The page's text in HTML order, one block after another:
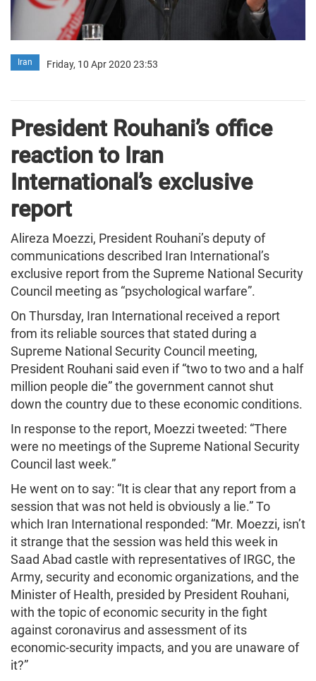
Iran Friday, 10 Apr 2020 23:53
President Rouhani’s office
reaction to Iran
International’s exclusive
report
Alireza Moezzi, President Rouhani’s deputy of
communications described Iran International’s
exclusive report from the Supreme National Security
Council meeting as “psychological warfare”.
On Thursday, Iran International received a report
from its reliable sources that stated during a
Supreme National Security Council meeting,
President Rouhani said even if “two to two and a half
million people die” the government cannot shut
down the country due to these economic conditions.
In response to the report, Moezzi tweeted: “There
were no meetings of the Supreme National Security
Council last week.”
He went on to say: “It is clear that any report from a
session that was not held is obviously a lie.” To
which Iran International responded: “Mr. Moezzi, isn’t
it strange that the session was held this week in
Saad Abad castle with representatives of IRGC, the
Army, security and economic organizations, and the
Minister of Health, presided by President Rouhani,
with the topic of economic security in the fight
against coronavirus and assessment of its
economic-security impacts, and you are unaware of
it?”